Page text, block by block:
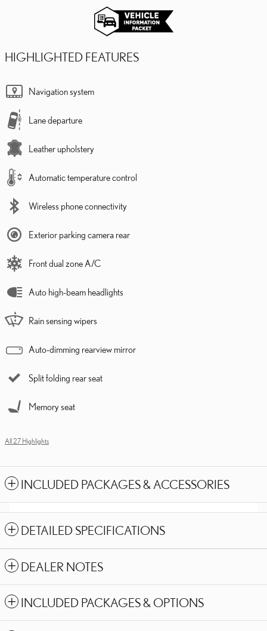
HIGHLIGHTED FEATURES
Navigation system
Lane departure
Leather upholstery
Automatic temperature control
Wireless phone connectivity
Exterior parking camera rear
Front dual zone A/C
Auto high-beam headlights
Rain sensing wipers
Auto-dimming rearview mirror
Split folding rear seat
Memory seat
All 27 Highlights
INCLUDED PACKAGES & ACCESSORIES
DETAILED SPECIFICATIONS
DEALER NOTES
INCLUDED PACKAGES & OPTIONS